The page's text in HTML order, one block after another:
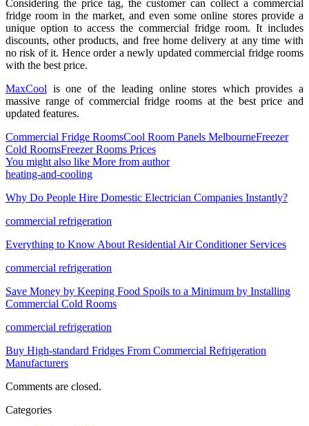
Considering the price tag, the customer can collect a commercial
fridge room in the market, and even some online stores provide a
unique option to access the commercial fridge room. It includes
discounts, other products, and free home delivery at any time with
no risk of it. Hence order a newly updated commercial fridge rooms
with the best price.
MaxCool is one of the leading online stores which provides a
massive range of commercial fridge rooms at the best price and
updated features.
Commercial Fridge RoomsCool Room Panels MelbourneFreezer
Cold RoomsFreezer Rooms Prices
You might also like More from author
heating-and-cooling
Why Do People Hire Domestic Electrician Companies Instantly?
commercial refrigeration
Everything to Know About Residential Air Conditioner Services
commercial refrigeration
Save Money by Keeping Food Spoils to a Minimum by Installing
Commercial Cold Rooms
commercial refrigeration
Buy High-standard Fridges From Commercial Refrigeration
Manufacturers
Comments are closed.
Categories